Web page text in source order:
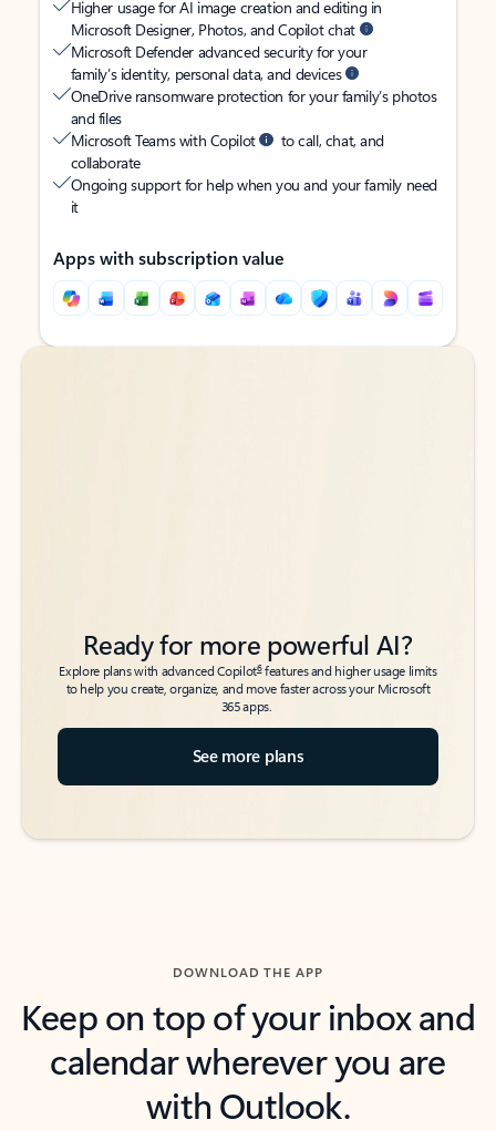
Higher usage for AI image creation and editing in
Microsoft Designer, Photos, and Copilot chat
Microsoft Defender advanced security for your
family’s identity, personal data, and devices
OneDrive ransomware protection for your family’s photos
and files
Microsoft Teams with Copilot
to call, chat, and
collaborate
Ongoing support for help when you and your family need
it
Apps with subscription value
Back to tabs
Back to tabs
Ready for more powerful AI?
Explore plans with advanced Copilot6features and higher usage limits
to help you create, organize, and move faster across your Microsoft
365 apps.
See more plans
DOWNLOAD THE APP
Keep on top of your inbox and
calendar wherever you are
with Outlook.